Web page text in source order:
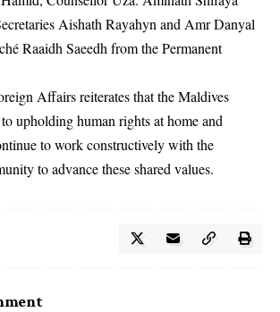
Aishath Rayahyn and Amr Danyal
Raaidh Saeedh from the Permanent
Affairs reiterates that the Maldives
upholding human rights at home and
to work constructively with the
to advance these shared values.